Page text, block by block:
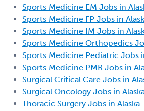
Sports Medicine EM Jobs in
Sports Medicine FP Jobs in
Sports Medicine IM Jobs in
Sports Medicine Orthopedics
Sports Medicine Pediatric Jobs
Sports Medicine PMR Jobs in
Surgical Critical Care Jobs in
Surgical Oncology Jobs in
Thoracic Surgery Jobs in Alaska